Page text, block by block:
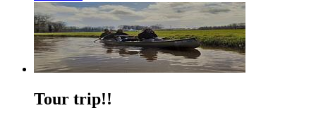
Tour trip!!